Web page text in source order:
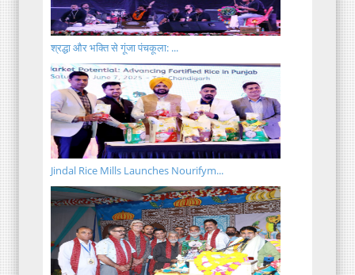
श्रद्धा और भक्ति से गूंजा पंचकूला: ...
Jindal Rice Mills Launches Nourifym...